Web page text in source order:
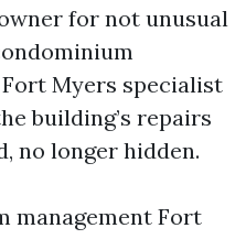
for not unusual
Myers specialist
building’s repairs
no longer hidden.
management Fort